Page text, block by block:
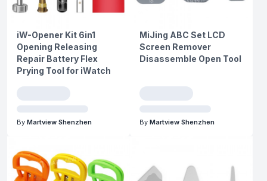
iW-Opener Kit 6in1
Opening Releasing
Repair Battery Flex
Prying Tool for iWatch
By Martview Shenzhen
MiJing ABC Set LCD
Screen Remover
Disassemble Open Tool
By Martview Shenzhen